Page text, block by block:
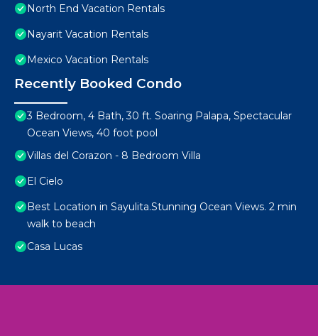
North End Vacation Rentals
Nayarit Vacation Rentals
Mexico Vacation Rentals
Recently Booked Condo
3 Bedroom, 4 Bath, 30 ft. Soaring Palapa, Spectacular
Ocean Views, 40 foot pool
Villas del Corazon - 8 Bedroom Villa
El Cielo
Best Location in Sayulita.Stunning Ocean Views. 2 min
walk to beach
Casa Lucas